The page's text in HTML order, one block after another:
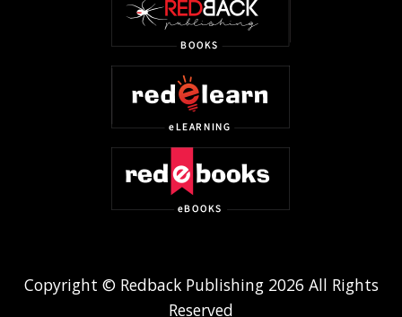
Copyright © Redback Publishing 2026 All Rights
Reserved